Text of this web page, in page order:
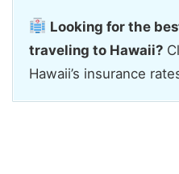
Looking for the
traveling to Hawaii?
Hawaii’s insurance